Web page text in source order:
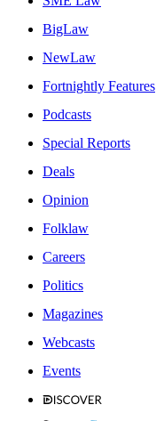
BigLaw
NewLaw
Fortnightly Features
Podcasts
Special Reports
Deals
Opinion
Folklaw
Careers
Politics
Magazines
Webcasts
Events